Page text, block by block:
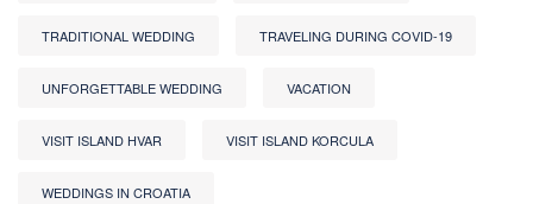
TRADITIONAL WEDDING TRAVELING DURING COVID-19
UNFORGETTABLE WEDDING VACATION
VISIT ISLAND HVAR VISIT ISLAND KORCULA
WEDDINGS IN CROATIA